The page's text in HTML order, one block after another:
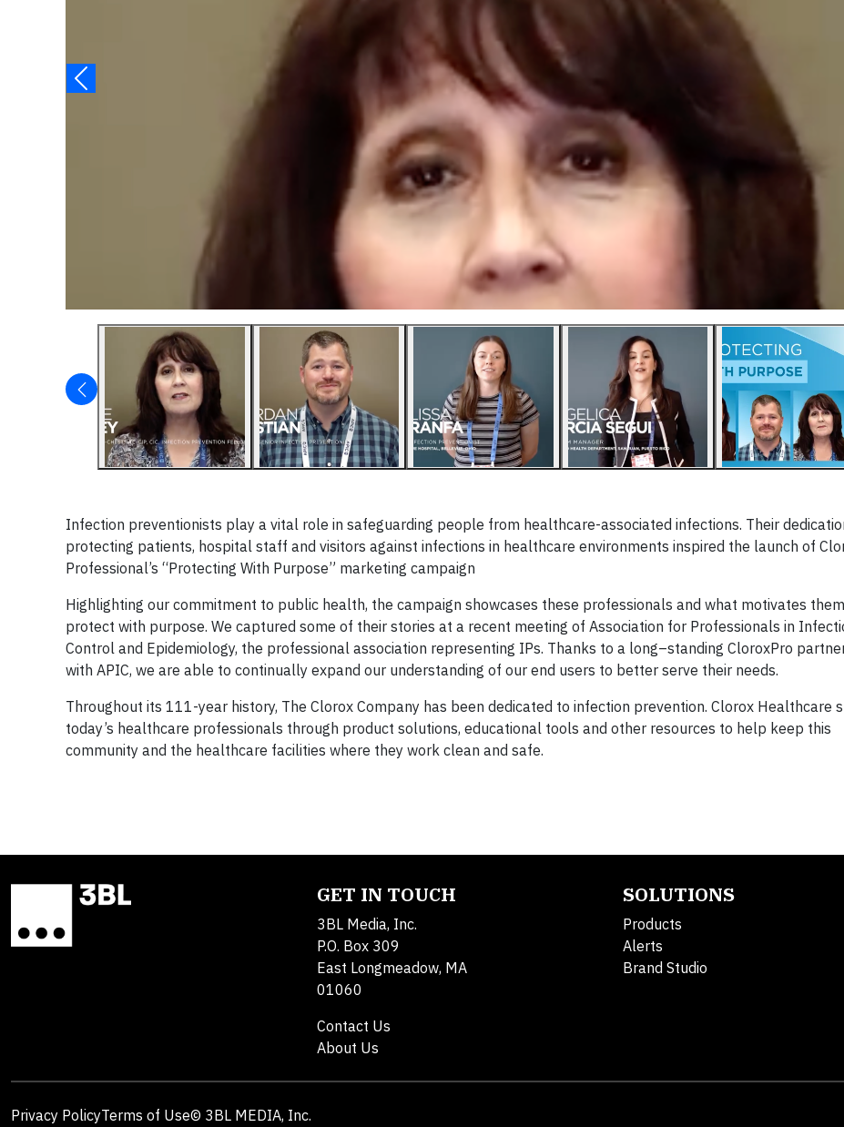
▶
Infection preventionists play a vital role in safeguarding people from healthcare-associated infections. Their
protecting patients, hospital staff and visitors against infections in healthcare environments inspired the launch of
Professional’s “Protecting With Purpose” marketing campaign
Highlighting our commitment to public health, the campaign showcases these professionals and what motivates
protect with purpose. We captured some of their stories at a recent meeting of Association for Professionals in
Control and Epidemiology, the professional association representing IPs. Thanks to a long–standing CloroxPro
with APIC, we are able to continually expand our understanding of our end users to better serve their needs.
Throughout its 111-year history, The Clorox Company has been dedicated to infection prevention. Clorox Healthcare
today’s healthcare professionals through product solutions, educational tools and other resources to help keep this
community and the healthcare facilities where they work clean and safe.
GET IN TOUCH
3BL Media, Inc.
P.O. Box 309
East Longmeadow, MA
01060
Contact Us
About Us
SOLUTIONS
Products
Alerts
Brand Studio
Privacy PolicyTerms of Use© 3BL MEDIA, Inc.